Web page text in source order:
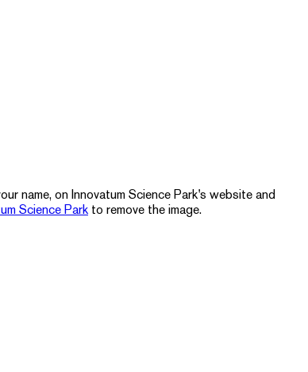
name, on Innovatum Science Park's website and
Science Park to remove the image.